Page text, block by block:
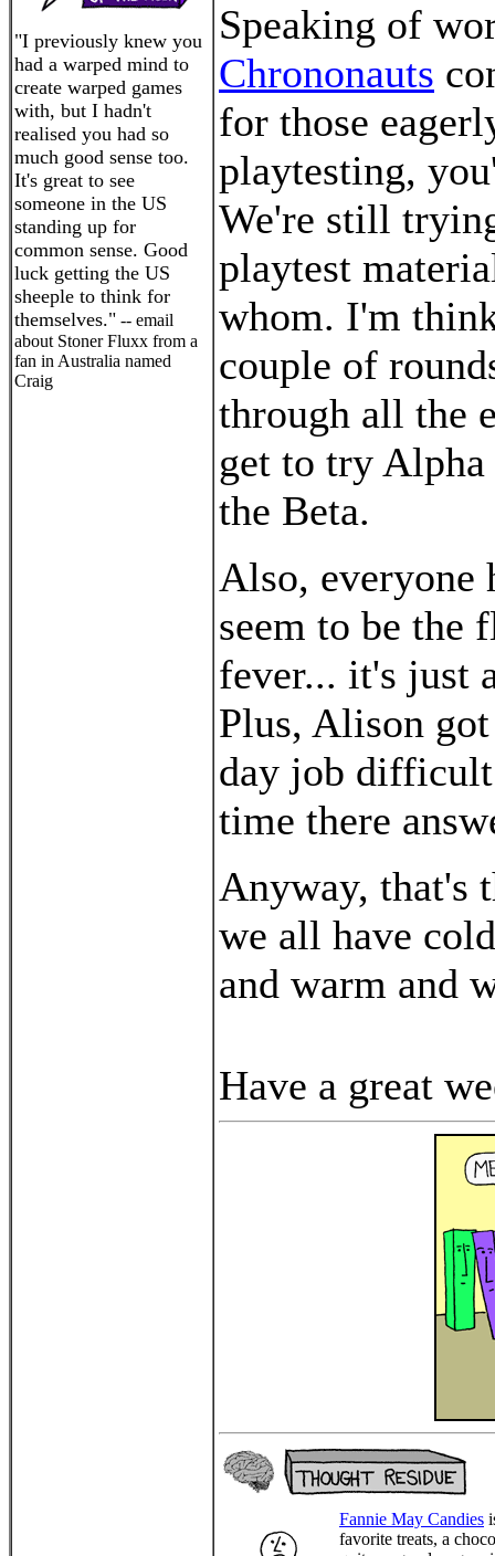
"I previously knew you
had a warped mind to
create warped games
with, but I hadn't
realised you had so
much good sense too.
It's great to see
someone in the US
standing up for
common sense. Good
luck getting the US
sheeple to think for
themselves." -- email
about Stoner Fluxx from a
fan in Australia named
Craig
Speaking of
Chrononauts
for those
playtesting,
We're still
playtest
whom. I'm
couple of
through all the
get to try
the Beta.
Also, everyone
seem to be the
fever... it's just
Plus, Alison
day job difficult
time there
Anyway, that's
we all have
and warm and
Have a great
Fannie May Candies
favorite treats, a